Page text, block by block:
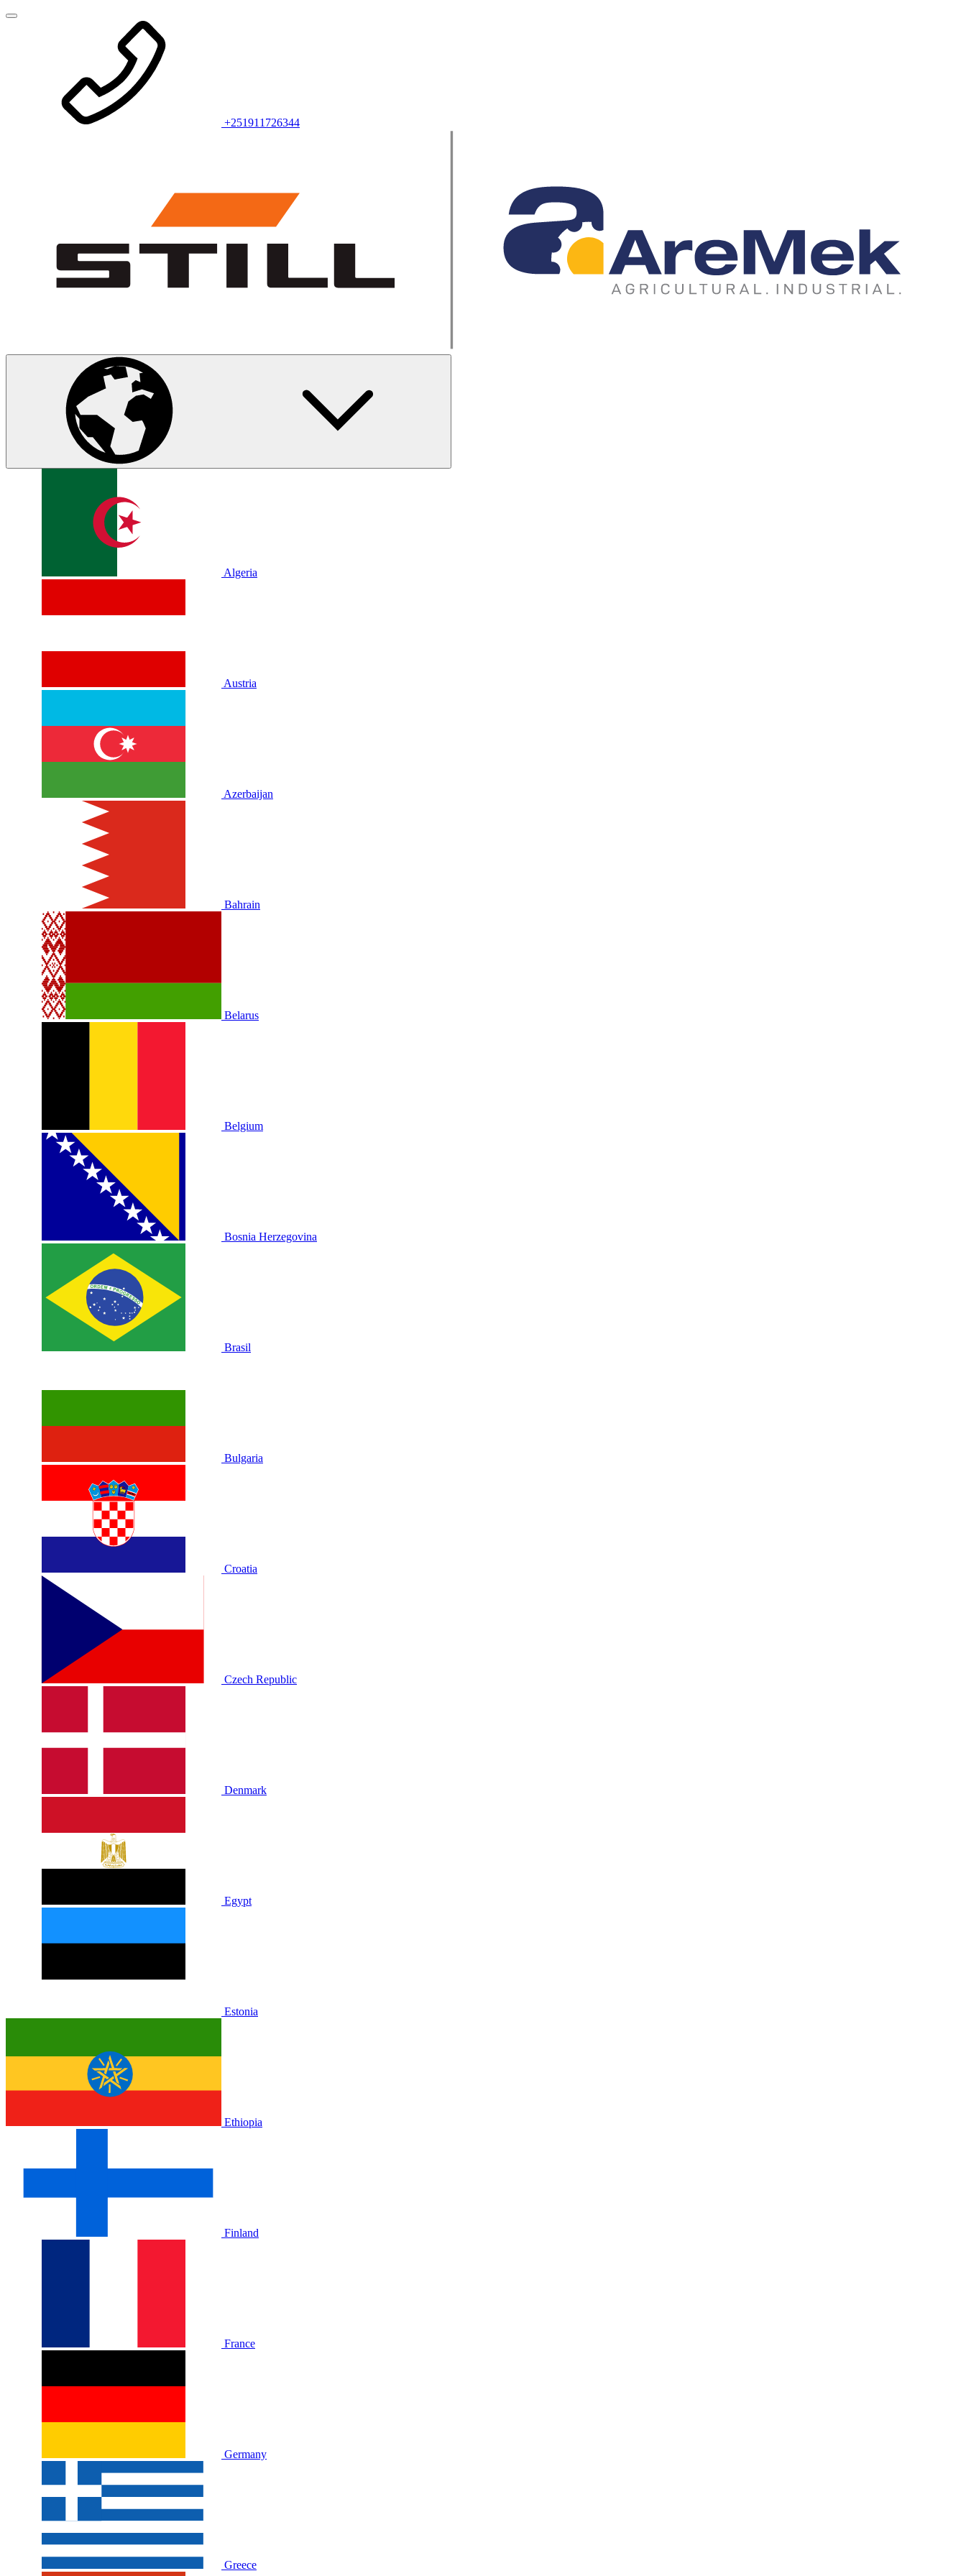
+251911726344
Algeria
Austria
Azerbaijan
Bahrain
Belarus
Belgium
Bosnia Herzegovina
Brasil
Bulgaria
Croatia
Czech Republic
Denmark
Egypt
Estonia
Ethiopia
Finland
France
Germany
Greece